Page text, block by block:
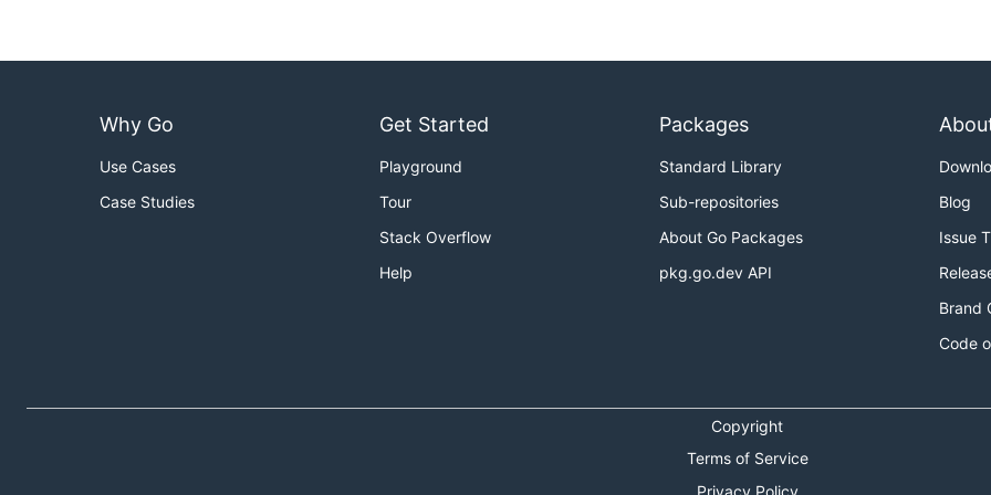
Why Go
Use Cases
Case Studies
Get Started
Playground
Tour
Stack Overflow
Help
Packages
Standard Library
Sub-repositories
About Go Packages
pkg.go.dev API
Blog
Issue
Brand
Code
Copyright
Terms of Service